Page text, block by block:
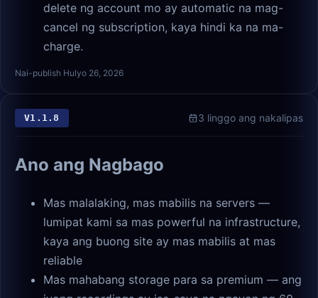
delete ng account mo ay automatic na mag-
cancel ng subscription, kaya hindi ka na ma-
charge.
Nai-publish Hulyo 26, 2026
V1.1.8 3 linggo ang nakalipas
Ano ang Nagbago
Mas malalaking, mas mabilis na servers —
lumipat kami sa mas powerful na infrastructure,
kaya ang buong site ay mas mabilis at mas
reliable
Mas mahabang storage para sa premium — ang